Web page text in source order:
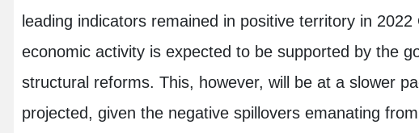
leading indicators remained in positive territory in
economic activity is expected to be supported by the
structural reforms. This, however, will be at a slower
projected, given the negative spillovers emanating